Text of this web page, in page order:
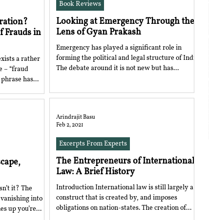
Frauds in
a rather
– “fraud
has...
Looking at Emergency Through the
Lens of Gyan Prakash
Emergency has played a significant role in
forming the political and legal structure of India.
The debate around it is not new but has...
Book Reviews
it? The
into
up you’re...
The Entrepreneurs of International
Law: A Brief History
Introduction International law is still largely a
construct that is created by, and imposes
obligations on nation-states. The creation of...
Excerpts From Experts
Arindrajit Basu
Feb 2, 2021